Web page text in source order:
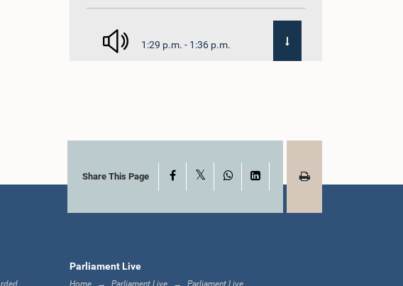
1:29 p.m. - 1:36 p.m.
1:44 p.m. - 1:53 p.m.
Share This Page Facebook WhatsAppLinkedIn
Parliament Live
Home Parliament Live Parliament Live